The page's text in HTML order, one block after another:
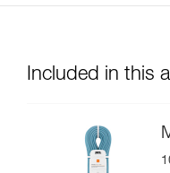
Included in this